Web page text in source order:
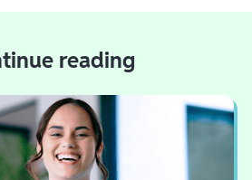
reading